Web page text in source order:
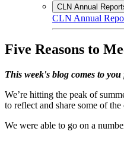
CLN Annual
CLN Annual
Five Reasons to
This week's blog comes to
We’re hitting the peak of
to reflect and share some of
We were able to go on a